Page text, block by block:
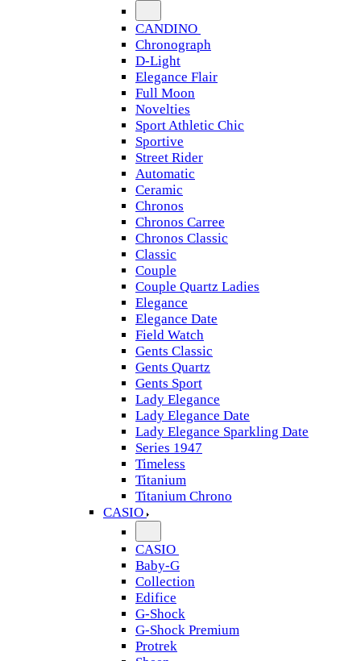
CANDINO
Chronograph
D-Light
Elegance Flair
Full Moon
Novelties
Sport Athletic Chic
Sportive
Street Rider
Automatic
Ceramic
Chronos
Chronos Carree
Chronos Classic
Classic
Couple
Couple Quartz Ladies
Elegance
Elegance Date
Field Watch
Gents Classic
Gents Quartz
Gents Sport
Lady Elegance
Lady Elegance Date
Lady Elegance Sparkling Date
Series 1947
Timeless
Titanium
Titanium Chrono
CASIO
CASIO
Baby-G
Collection
Edifice
G-Shock
G-Shock Premium
Protrek